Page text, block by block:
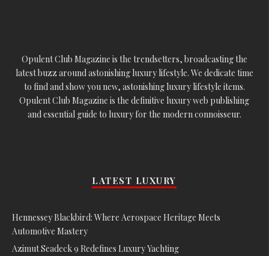
Opulent Club Magazine is the trendsetters, broadcasting the
latest buzz around astonishing luxury lifestyle. We dedicate time
to find and show you new, astonishing luxury lifestyle items.
Opulent Club Magazine is the definitive luxury web publishing
and essential guide to luxury for the modern connoisseur.
LATEST LUXURY
Hennessey Blackbird: Where Aerospace Heritage Meets
Automotive Mastery
Azimut Seadeck 9 Redefines Luxury Yachting